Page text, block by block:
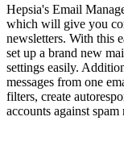
Hepsia's Email
which will give you
newsletters. With this
set up a brand new
settings easily.
messages from one
filters, create
accounts against spam